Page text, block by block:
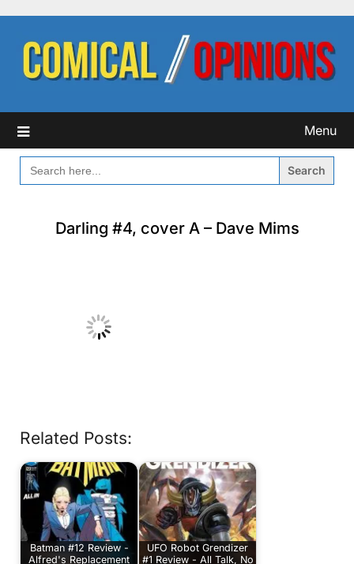
content
Menu
SEARCH
FOR:
Darling #4, cover A – Dave Mims
Related Posts:
Batman #12 Review -
Alfred's Replacement
UFO Robot Grendizer
#1 Review - All Talk, No